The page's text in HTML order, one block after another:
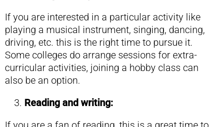
If you are interested in a particular activity like
playing a musical instrument, singing, dancing,
driving, etc. this is the right time to pursue it.
Some colleges do arrange sessions for extra-
curricular activities, joining a hobby class can
also be an option.
Reading and writing: